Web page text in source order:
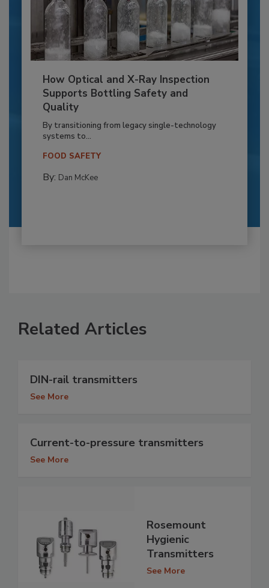
How Optical and X-Ray Inspection
Supports Bottling Safety and
Quality
By transitioning from legacy single-technology
systems to...
FOOD SAFETY
By: Dan McKee
Related Articles
DIN-rail transmitters
See More
Current-to-pressure transmitters
See More
Rosemount
Hygienic
Transmitters
See More